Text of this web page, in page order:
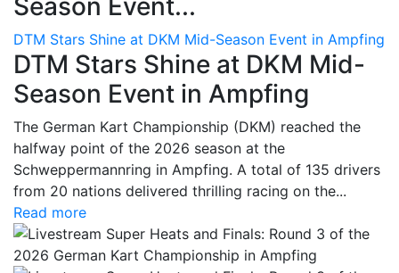
Season Event...
DTM Stars Shine at DKM Mid-Season Event in Ampfing
DTM Stars Shine at DKM Mid-
Season Event in Ampfing
The German Kart Championship (DKM) reached the
halfway point of the 2026 season at the
Schweppermannring in Ampfing. A total of 135 drivers
from 20 nations delivered thrilling racing on the...
Read more